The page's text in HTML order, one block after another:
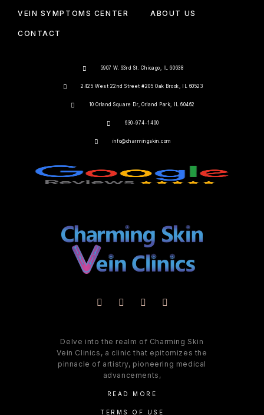
VEIN SYMPTOMS CENTER ABOUT US
CONTACT
5907 W. 63rd St. Chicago, IL 60638
2425 West 22nd Street #205 Oak Brook, IL 60523
10 Orland Square Dr, Orland Park, IL 60462
630-974-1400
info@charmingskin.com
Delve into the realm of Charming Skin
Vein Clinics, a clinic that epitomizes the
pinnacle of artistry, pioneering medical
advancements,
READ MORE
TERMS OF USE